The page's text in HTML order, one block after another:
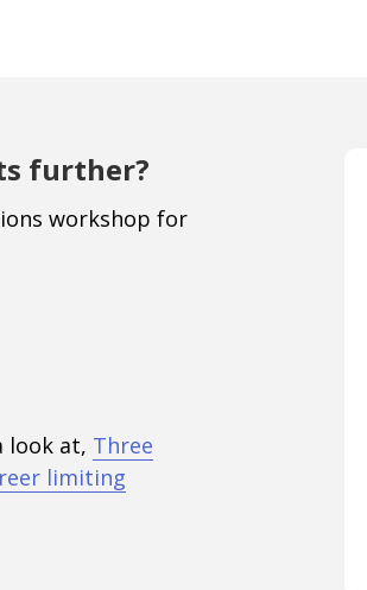
further?
workshop for
look at, Three
limiting